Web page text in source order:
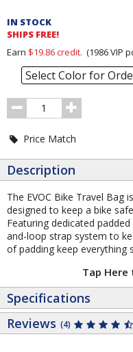
Order
Section
IN STOCK
SHIPS FREE!
Earn $19.86credit. (1986VIP
Select Color for
Order
Quantity
Price Match
Description
The EVOC Bike Travel Bag
designed to keep a bike
Featuring dedicated
and-loop strap system to
of padding keep everything
Tap Here
Specifications
Reviews (4)